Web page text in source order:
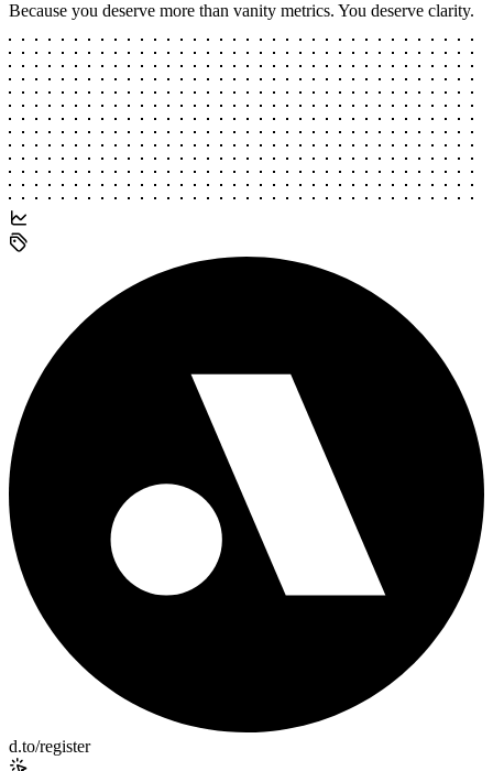
Because you deserve more than vanity metrics. You deserve clarity.
d.to/register